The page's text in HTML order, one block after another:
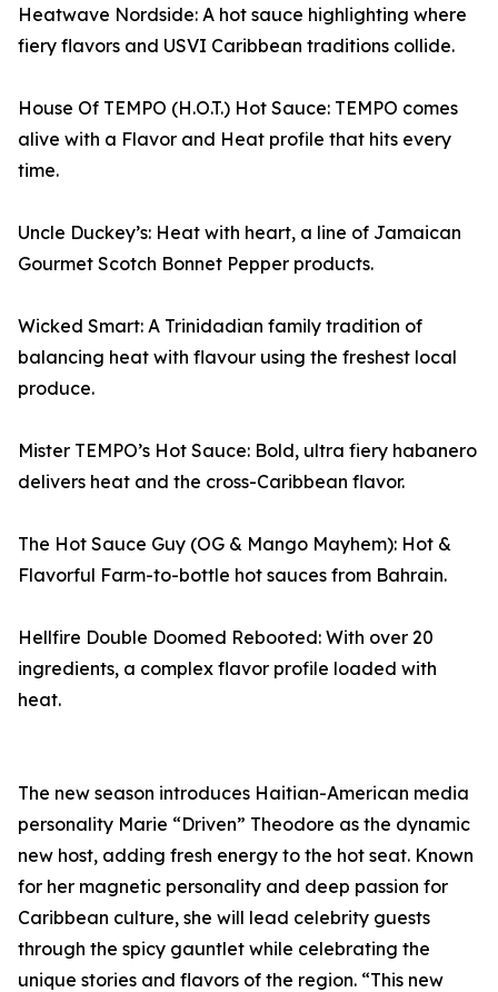
Heatwave Nordside: A hot sauce highlighting where
fiery flavors and USVI Caribbean traditions collide.
House Of TEMPO (H.O.T.) Hot Sauce: TEMPO comes
alive with a Flavor and Heat profile that hits every
time.
Uncle Duckey’s: Heat with heart, a line of Jamaican
Gourmet Scotch Bonnet Pepper products.
Wicked Smart: A Trinidadian family tradition of
balancing heat with flavour using the freshest local
produce.
Mister TEMPO’s Hot Sauce: Bold, ultra fiery habanero
delivers heat and the cross-Caribbean flavor.
The Hot Sauce Guy (OG & Mango Mayhem): Hot &
Flavorful Farm-to-bottle hot sauces from Bahrain.
Hellfire Double Doomed Rebooted: With over 20
ingredients, a complex flavor profile loaded with
heat.
The new season introduces Haitian-American media
personality Marie “Driven” Theodore as the dynamic
new host, adding fresh energy to the hot seat. Known
for her magnetic personality and deep passion for
Caribbean culture, she will lead celebrity guests
through the spicy gauntlet while celebrating the
unique stories and flavors of the region. “This new